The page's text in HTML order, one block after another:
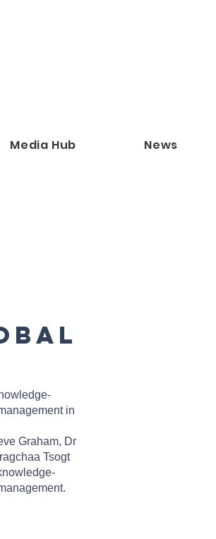
Media Hub News
in
Graham, Dr
Tsogt